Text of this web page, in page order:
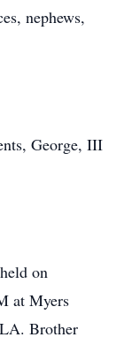
nephews,
George, III
on
at Myers
Brother